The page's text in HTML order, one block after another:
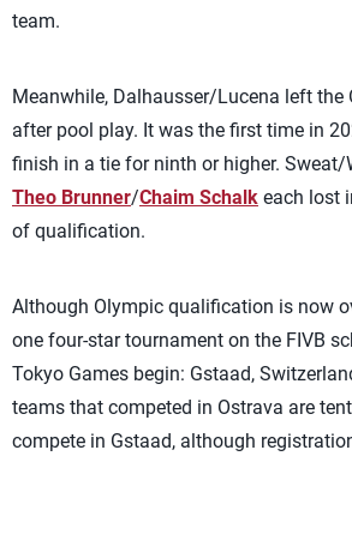
team.
Meanwhile, Dalhausser/Lucena left the
after pool play. It was the first time in
finish in a tie for ninth or higher.
Theo Brunner/Chaim Schalk each lost
of qualification.
Although Olympic qualification is now
one four-star tournament on the FIVB
Tokyo Games begin: Gstaad,
teams that competed in Ostrava are
compete in Gstaad, although